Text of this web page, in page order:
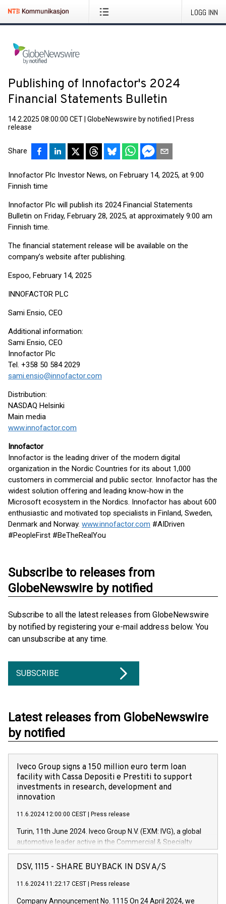
LOGG INN
Publishing of Innofactor's 2024
Financial Statements Bulletin
14.2.2025 08:00:00 CET GlobeNewswire by notified
Press
release
Share
Innofactor Plc Investor News, on February 14, 2025, at 9:00
Finnish time
Innofactor Plc will publish its 2024 Financial Statements
Bulletin on Friday, February 28, 2025, at approximately 9:00 am
Finnish time.
The financial statement release will be available on the
company’s website after publishing.
Espoo, February 14, 2025
INNOFACTOR PLC
Sami Ensio, CEO
Additional information:
Sami Ensio, CEO
Innofactor Plc
Tel. +358 50 584 2029
sami.ensio@innofactor.com
Distribution:
NASDAQ Helsinki
Main media
www.innofactor.com
Innofactor
Innofactor is the leading driver of the modern digital
organization in the Nordic Countries for its about 1,000
customers in commercial and public sector. Innofactor has the
widest solution offering and leading know-how in the
Microsoft ecosystem in the Nordics. Innofactor has about 600
enthusiastic and motivated top specialists in Finland, Sweden,
Denmark and Norway. www.innofactor.com #AIDriven
#PeopleFirst #BeTheRealYou
Subscribe to releases from
GlobeNewswire by notified
Subscribe to all the latest releases from GlobeNewswire
by notified by registering your e-mail address below. You
can unsubscribe at any time.
SUBSCRIBE
Latest releases from GlobeNewswire
by notified
Iveco Group signs a 150 million euro term loan
facility with Cassa Depositi e Prestiti to support
investments in research, development and
innovation
11.6.2024 12:00:00 CEST Press release
Turin, 11th June 2024. Iveco Group N.V. (EXM: IVG), a global
automotive leader active in the Commercial & Specialty
Vehicles, Powertrain and related Financial Services arenas,
has successfully signed a term loan facility of 150 million
new projects in Italy dedicated to research, development and
DSV, 1115 - SHARE BUYBACK IN DSV A/S
11.6.2024 11:22:17 CEST Press release
Company Announcement No. 1115 On 24 April 2024, we